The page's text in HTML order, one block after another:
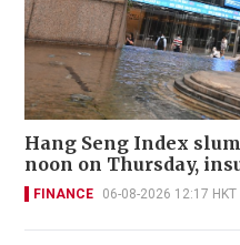
Hang Seng Index
noon on Thursday,
FINANCE 06-08-2026 12:17 HKT